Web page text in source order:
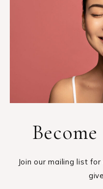
Join our mailing list